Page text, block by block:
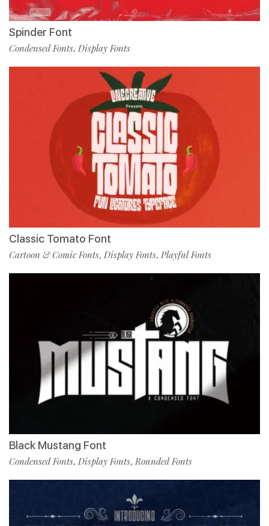
Spinder Font
Condensed Fonts, Display Fonts
Classic Tomato Font
Cartoon & Comic Fonts, Display Fonts, Playful Fonts
Black Mustang Font
Condensed Fonts, Display Fonts,Rounded Fonts